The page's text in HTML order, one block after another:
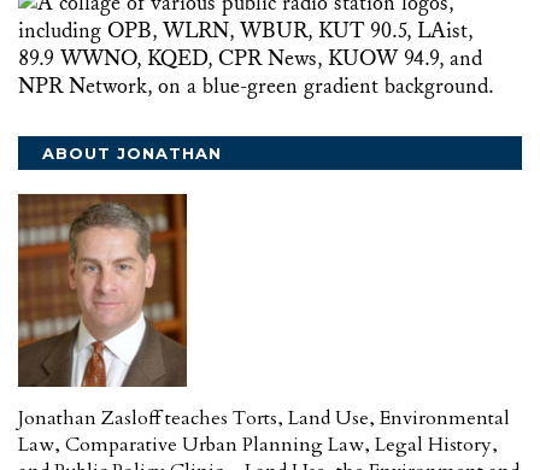
ABOUT JONATHAN
Jonathan Zasloff teaches Torts, Land Use, Environmental
Law, Comparative Urban Planning Law, Legal History,